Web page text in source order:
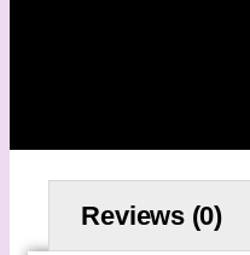
Reviews (0)